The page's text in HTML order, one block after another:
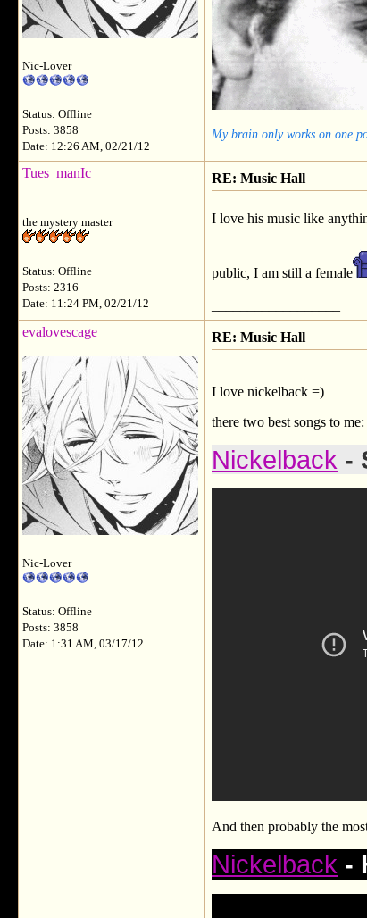
Nic-Lover
Status: Offline
Posts: 3858
Date: 12:26 AM, 02/21/12
My brain only works on one
Tues_manIc
the mystery master
Status: Offline
Posts: 2316
Date: 11:24 PM, 02/21/12
RE: Music Hall
I love his music like
public, I am still a female
evalovescage
Nic-Lover
Status: Offline
Posts: 3858
Date: 1:31 AM, 03/17/12
RE: Music Hall
I love nickelback =)
there two best songs to me:
Nickelback -
And then probably the
Nickelback -